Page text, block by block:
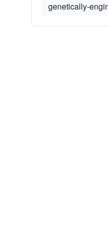
genetically-